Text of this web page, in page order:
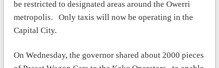
be restricted to designated areas around the Owerri
metropolis.
Only taxis will now be operating in the
Capital City.
On Wednesday, the governor shared about 2000 pieces